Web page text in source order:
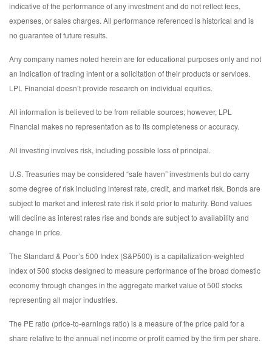
indicative of the performance of any investment and do not reflect fees,
expenses, or sales charges. All performance referenced is historical and is
no guarantee of future results.
Any company names noted herein are for educational purposes only and not
an indication of trading intent or a solicitation of their products or services.
LPL Financial doesn’t provide research on individual equities.
All information is believed to be from reliable sources; however, LPL
Financial makes no representation as to its completeness or accuracy.
All investing involves risk, including possible loss of principal.
U.S. Treasuries may be considered “safe haven” investments but do carry
some degree of risk including interest rate, credit, and market risk. Bonds are
subject to market and interest rate risk if sold prior to maturity. Bond values
will decline as interest rates rise and bonds are subject to availability and
change in price.
The Standard & Poor’s 500 Index (S&P500) is a capitalization-weighted
index of 500 stocks designed to measure performance of the broad domestic
economy through changes in the aggregate market value of 500 stocks
representing all major industries.
The PE ratio (price-to-earnings ratio) is a measure of the price paid for a
share relative to the annual net income or profit earned by the firm per share.